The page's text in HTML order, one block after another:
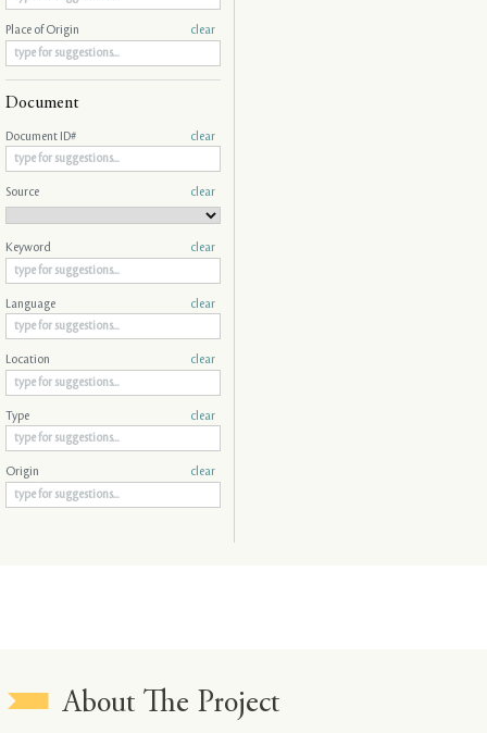
Place of Origin clear
Document
Document ID# clear
Source clear
Keyword clear
Language clear
Location clear
Type clear
Origin clear
About The Project